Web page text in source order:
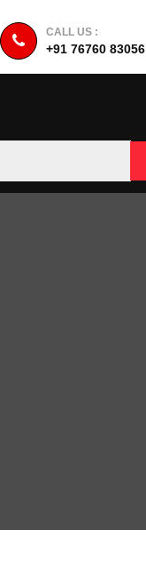
CALL US :
+91 76760 83056